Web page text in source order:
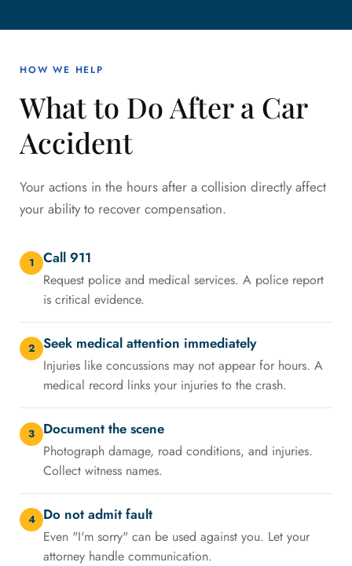
HOW WE HELP
What to Do After a Car
Accident
Your actions in the hours after a collision directly affect
your ability to recover compensation.
1 Call 911
Request police and medical services. A police report
is critical evidence.
2 Seek medical attention immediately
Injuries like concussions may not appear for hours. A
medical record links your injuries to the crash.
3 Document the scene
Photograph damage, road conditions, and injuries.
Collect witness names.
4 Do not admit fault
Even "I'm sorry" can be used against you. Let your
attorney handle communication.